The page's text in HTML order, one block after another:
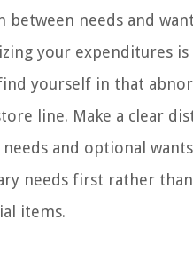
needs and
your expenditures is
yourself in that
line. Make a clear
needs and optional
needs first rather
items.